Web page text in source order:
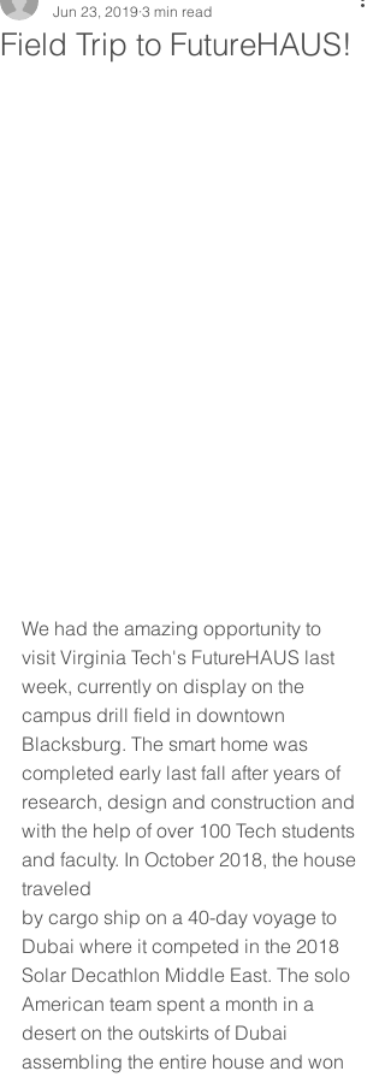
Field Trip to FutureHAUS!
Jun 23, 2019 3 min read
We had the amazing opportunity to
visit Virginia Tech's FutureHAUS last
week, currently on display on the
campus drill field in downtown
Blacksburg. The smart home was
completed early last fall after years of
research, design and construction and
with the help of over 100 Tech students
and faculty. In October 2018, the house
traveled
by cargo ship on a 40-day voyage to
Dubai where it competed in the 2018
Solar Decathlon Middle East. The solo
American team spent a month in a
desert on the outskirts of Dubai
assembling the entire house and won